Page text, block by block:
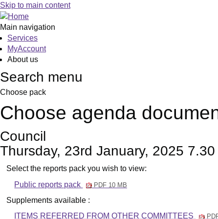
Skip to main content
Main navigation
Services
MyAccount
About us
Search menu
Choose pack
Choose agenda
Council
Thursday, 23rd January, 2025 7.30
Select the reports pack you wish to view:
Public reports pack
PDF 10 MB
Supplements available :
ITEMS REFERRED FROM OTHER COMMITTEES